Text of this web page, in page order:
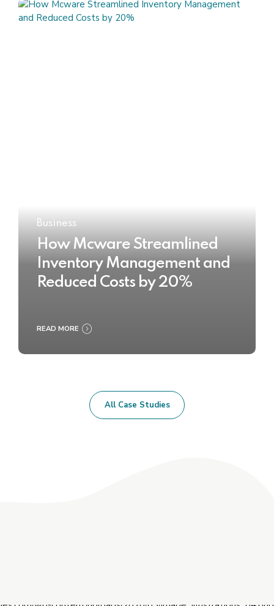
Business
How Mcware Streamlined
Inventory Management and
Reduced Costs by 20%
READ MORE
All Case Studies